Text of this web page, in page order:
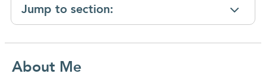
Jump to section:
About Me